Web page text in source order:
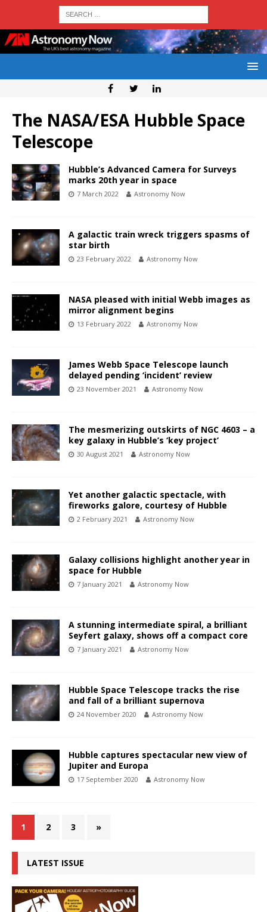
The NASA/ESA Hubble Space
Telescope
Hubble’s Advanced Camera for Surveys
marks 20th year in space
7 March 2022 Astronomy Now
A galactic train wreck triggers spasms of
star birth
23 February 2022 Astronomy Now
NASA pleased with initial Webb images as
mirror alignment begins
13 February 2022 Astronomy Now
James Webb Space Telescope launch
delayed pending ‘incident’ review
23 November 2021 Astronomy Now
The mesmerizing outskirts of NGC 4603 – a
key galaxy in Hubble’s ‘key project’
30 August 2021 Astronomy Now
Yet another galactic spectacle, with
fireworks galore, courtesy of Hubble
2 February 2021 Astronomy Now
Galaxy collisions highlight another year in
space for Hubble
7 January 2021 Astronomy Now
A stunning intermediate spiral, a brilliant
Seyfert galaxy, shows off a compact core
7 January 2021 Astronomy Now
Hubble Space Telescope tracks the rise
and fall of a brilliant supernova
24 November 2020 Astronomy Now
Hubble captures spectacular new view of
Jupiter and Europa
17 September 2020 Astronomy Now
1 2 3 »
LATEST ISSUE